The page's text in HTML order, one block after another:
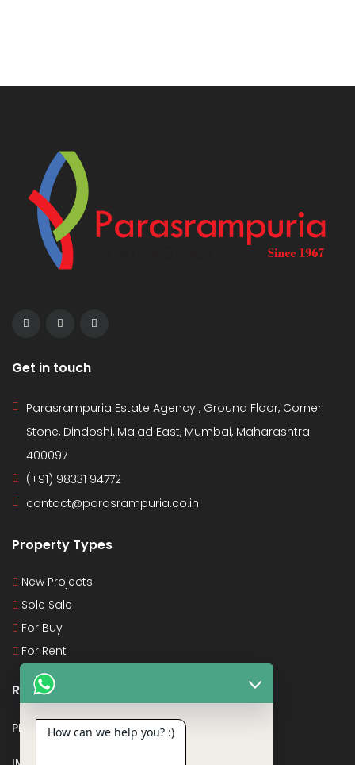
Get in touch
Parasrampuria Estate Agency , Ground Floor, Corner
Stone, Dindoshi, Malad East, Mumbai, Maharashtra
400097
(+91) 98331 94772
contact@parasrampuria.co.in
Property Types
New Projects
Sole Sale
For Buy
For Rent
Recent Posts
PMAY How can we help you? :)